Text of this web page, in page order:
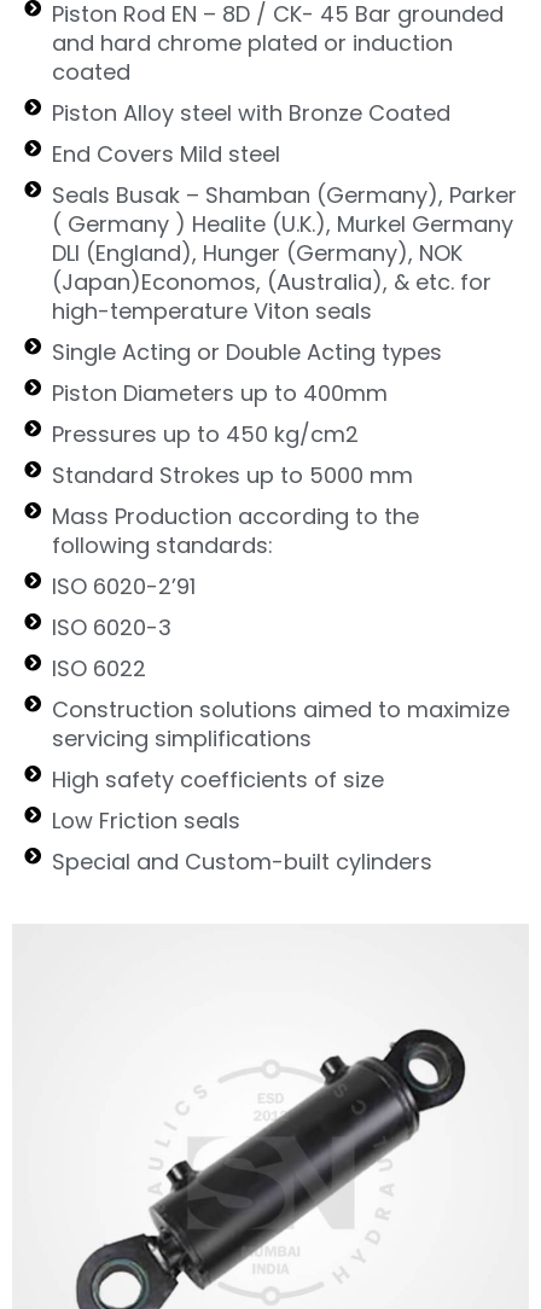
Piston Rod EN – 8D / CK- 45 Bar grounded
and hard chrome plated or induction
coated
Piston Alloy steel with Bronze Coated
End Covers Mild steel
Seals Busak – Shamban (Germany), Parker
( Germany ) Healite (U.K.), Murkel Germany
DLI (England), Hunger (Germany), NOK
(Japan)Economos, (Australia), & etc. for
high-temperature Viton seals
Single Acting or Double Acting types
Piston Diameters up to 400mm
Pressures up to 450 kg/cm2
Standard Strokes up to 5000 mm
Mass Production according to the
following standards:
ISO 6020-2’91
ISO 6020-3
ISO 6022
Construction solutions aimed to maximize
servicing simplifications
High safety coefficients of size
Low Friction seals
Special and Custom-built cylinders